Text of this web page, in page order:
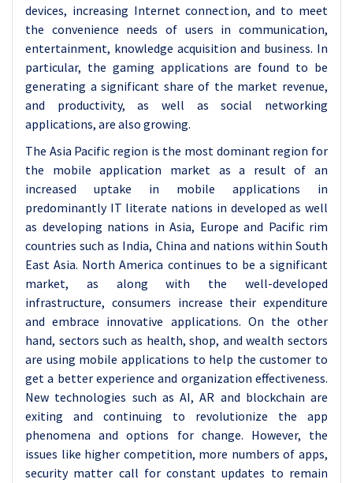
devices, increasing Internet connection, and to meet
the convenience needs of users in communication,
entertainment, knowledge acquisition and business. In
particular, the gaming applications are found to be
generating a significant share of the market revenue,
and productivity, as well as social networking
applications, are also growing.
The Asia Pacific region is the most dominant region for
the mobile application market as a result of an
increased uptake in mobile applications in
predominantly IT literate nations in developed as well
as developing nations in Asia, Europe and Pacific rim
countries such as India, China and nations within South
East Asia. North America continues to be a significant
market, as along with the well-developed
infrastructure, consumers increase their expenditure
and embrace innovative applications. On the other
hand, sectors such as health, shop, and wealth sectors
are using mobile applications to help the customer to
get a better experience and organization effectiveness.
New technologies such as AI, AR and blockchain are
exiting and continuing to revolutionize the app
phenomena and options for change. However, the
issues like higher competition, more numbers of apps,
security matter call for constant updates to remain